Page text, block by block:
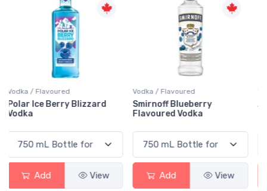
Vodka / Flavoured
Smirnoff Blueberry
Flavoured Vodka
Add View
Vodka / Flavoured
Absolut Raspberri Vodka
Add View